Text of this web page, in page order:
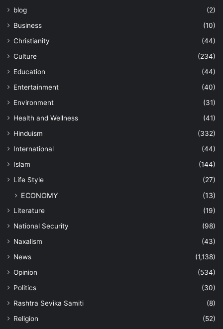
blog
(2)
Business
(10)
Christianity
(44)
Culture
(234)
Education
(44)
Entertainment
(40)
Environment
(31)
Health and Wellness
(41)
Hinduism
(332)
International
(44)
Islam
(144)
Life Style
(27)
ECONOMY (13)
Literature
(19)
National Security
(98)
Naxalism
(43)
News
(1,138)
Opinion
(534)
Politics
(30)
Rashtra Sevika Samiti
(8)
Religion
(52)